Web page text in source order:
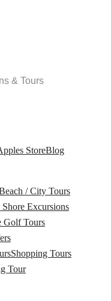
StoreBlog
/ City Tours
Shore Excursions
Golf Tours
Shopping Tours
Tour